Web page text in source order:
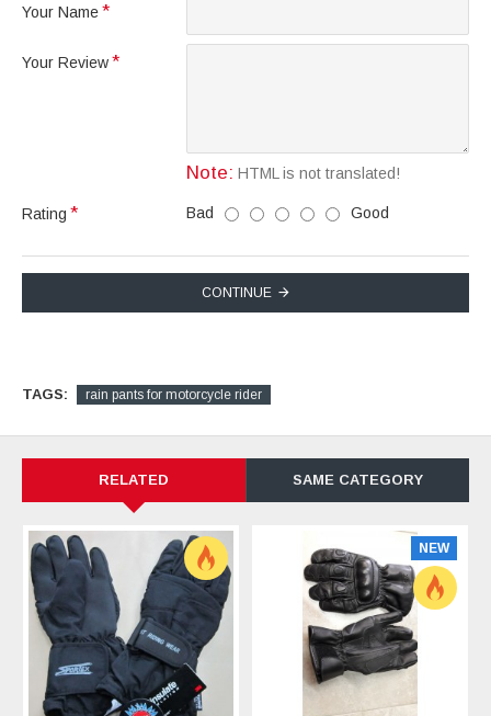
Your Name
Your Review
Note: HTML is not translated!
Rating Bad Good
CONTINUE
TAGS: rain pants for motorcycle rider
RELATED SAME CATEGORY
NEW